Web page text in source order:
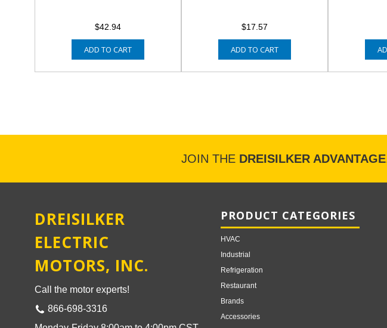
$42.94
ADD TO CART
$17.57
ADD TO CART
JOIN THE DREISILKER ADVANTAGE
DREISILKER
ELECTRIC
MOTORS, INC.
Call the motor experts!
866-698-3316
PRODUCT CATEGORIES
HVAC
Industrial
Refrigeration
Restaurant
Brands
Accessories